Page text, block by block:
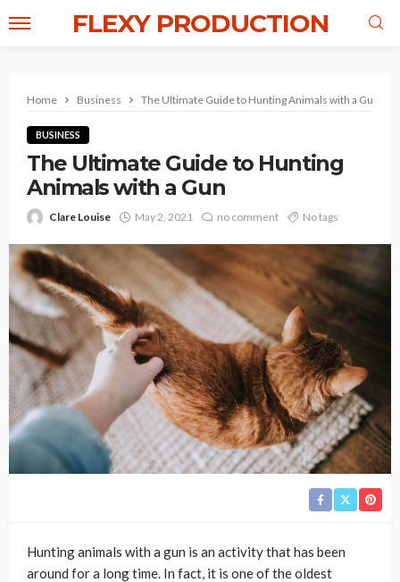
FLEXY PRODUCTION
Home Business The Ultimate Guide to Hunting Animals with a Gun
BUSINESS
The Ultimate Guide to Hunting
Animals with a Gun
Clare Louise May 2, 2021 no comment No tags
Hunting animals with a gun is an activity that has been
around for a long time. In fact, it is one of the oldest